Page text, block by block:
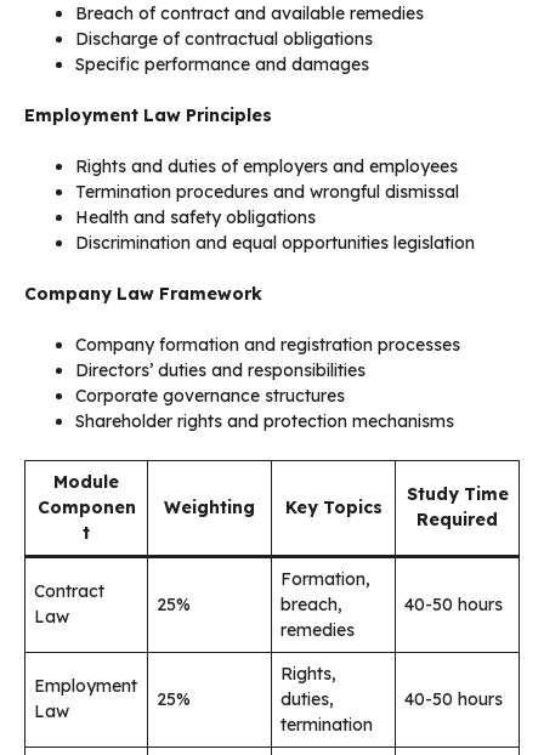
Breach of contract and available remedies
Discharge of contractual obligations
Specific performance and damages
Employment Law Principles
Rights and duties of employers and employees
Termination procedures and wrongful dismissal
Health and safety obligations
Discrimination and equal opportunities legislation
Company Law Framework
Company formation and registration processes
Directors’ duties and responsibilities
Corporate governance structures
Shareholder rights and protection mechanisms
Module
Componen
t
Weighting Key Topics
Study Time
Required
Contract
Law
25%
Formation,
breach,
remedies
40-50 hours
Employment
Law
25%
Rights,
duties,
termination
40-50 hours